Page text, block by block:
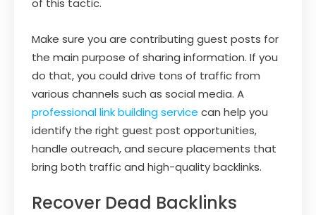
Make sure you are contributing guest posts for
the main purpose of sharing information. If you
do that, you could drive tons of traffic from
various channels such as social media. A
professional link building service can help you
identify the right guest post opportunities,
handle outreach, and secure placements that
bring both traffic and high-quality backlinks.
Recover Dead Backlinks